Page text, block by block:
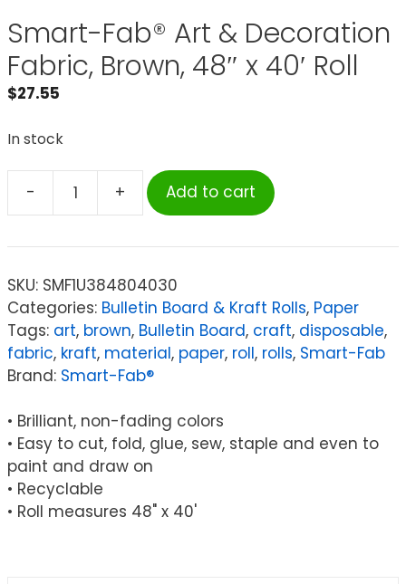
Smart-Fab® Art & Decoration
Fabric, Brown, 48″ x 40′ Roll
$27.55
In stock
-
Smart-
Art
Decoration
Fabric,
Brown,
48"
x
Roll
quantity
+ Add to cart
SKU: SMF1U384804030
Categories: Bulletin Board & Kraft Rolls, Paper
Tags: art, brown, Bulletin Board, craft, disposable,
fabric, kraft, material, paper, roll, rolls, Smart-Fab
Brand: Smart-Fab®
• Brilliant, non-fading colors
• Easy to cut, fold, glue, sew, staple and even to
paint and draw on
• Recyclable
• Roll measures 48" x 40'